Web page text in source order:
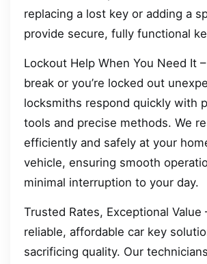
replacing a lost key or adding a
provide secure, fully functional
Lockout Help When You Need It
break or you’re locked out
locksmiths respond quickly with
tools and precise methods. We
efficiently and safely at your
vehicle, ensuring smooth
minimal interruption to your day.
Trusted Rates, Exceptional Value
reliable, affordable car key
sacrificing quality. Our